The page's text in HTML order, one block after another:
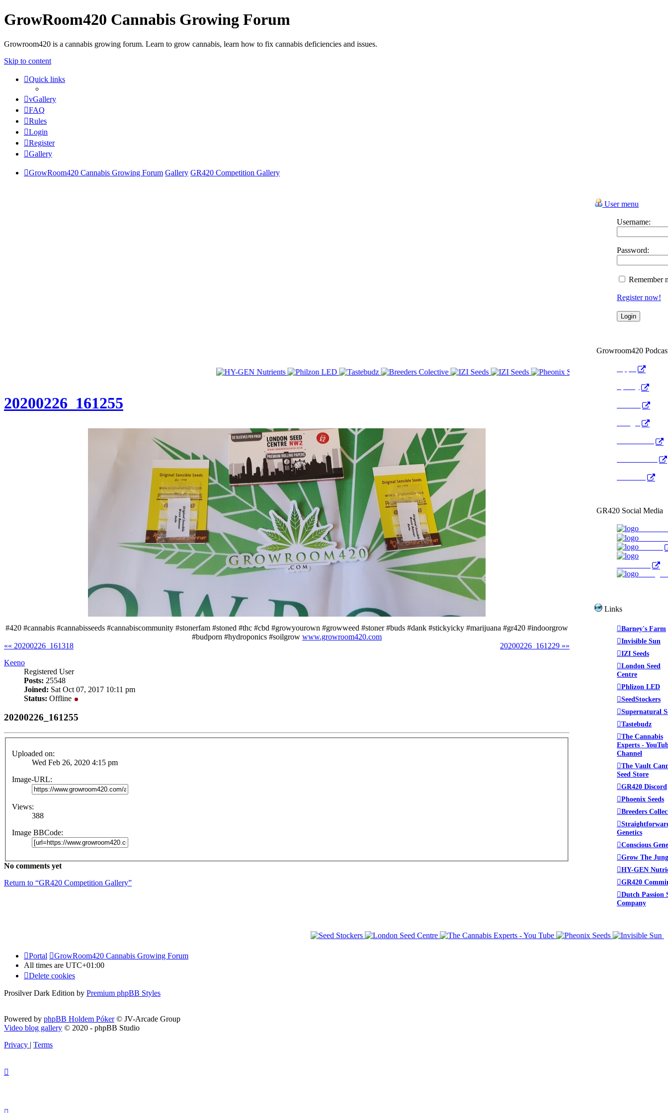
GrowRoom420 Cannabis Growing Forum
Growroom420 is a cannabis growing forum. Learn to grow cannabis, learn how to fix cannabis deficiencies and issues.
Skip to content
Quick links
vGallery
FAQ
Rules
Login
Register
Gallery
GrowRoom420 Cannabis Growing Forum Gallery GR420 Competition Gallery
20200226_161255
#420 #cannabis #cannabisseeds #cannabiscommunity #stonerfam #stoned #thc #cbd #growyourown #growweed #stoner #buds #dank #stickyicky #marijuana #gr420 #indoorgrow
#budporn #hydroponics #soilgrow www.growroom420.com
«« 20200226_161318
20200226_161229 »»
Keeno
Registered User
Posts: 25548
Joined: Sat Oct 07, 2017 10:11 pm
Status: Offline
20200226_161255
Uploaded on:
Wed Feb 26, 2020 4:15 pm
Image-URL:
Views:
388
Image BBCode:
No comments yet
Return to “GR420 Competition Gallery”
User menu
Username:
Password:
Remember
Register now!
Growroom420
GR420 Social Media
Links
Barney's Farm
Invisible Sun
IZI Seeds
London Seed
Centre
Phlizon LED
SeedStockers
Supernatural
Tastebudz
The Cannabis
Experts -
Channel
The Vault
Seed Store
GR420 Discord
Phoenix Seeds
Breeders
Genetics
Conscious
Grow The
HY-GEN
GR420
Dutch Passion
Company
Portal
GrowRoom420 Cannabis Growing Forum
All times are UTC+01:00
Delete cookies
Prosilver Dark Edition by Premium phpBB Styles
Powered by phpBB Holdem Póker© JV-Arcade Group
Video blog gallery © 2020 - phpBB Studio
Privacy | Terms